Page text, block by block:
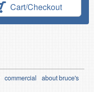
Cart/Checkout
commercial
about bruce's